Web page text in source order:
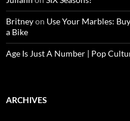
Britneyon Use Your Marbles:
a Bike
Age Is Just A Number | Pop
ARCHIVES